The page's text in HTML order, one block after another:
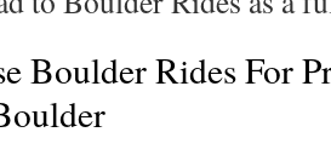
Boulder Rides For